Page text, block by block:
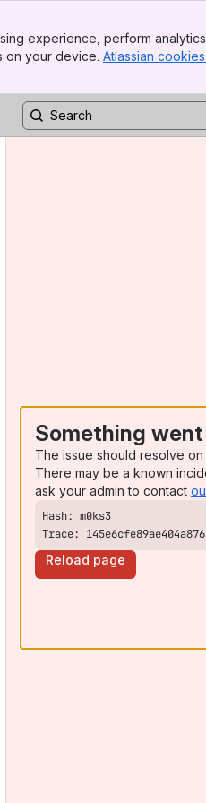
experience, perform
on your device. Atlassian
Something
The issue should resolve
There may be a known
ask your admin to contact
Trace:
Reload page